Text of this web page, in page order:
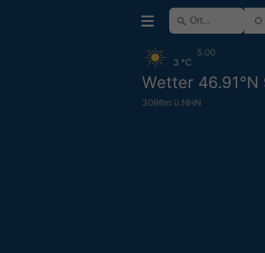
Wetter 46.91°N
3098m ü.NHN
3 °C
5:00